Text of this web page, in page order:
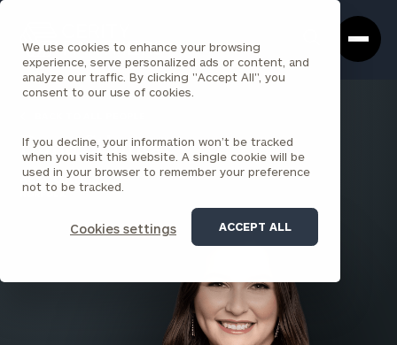
We use cookies to enhance your browsing
experience, serve personalized ads or content, and
analyze our traffic. By clicking "Accept All", you
consent to our use of cookies.
If you decline, your information won’t be tracked
when you visit this website. A single cookie will be
used in your browser to remember your preference
not to be tracked.
Cookies settings ACCEPT ALL
Box
Homepage
Dana Stinnett
ASSOCIATE
NORFOLK